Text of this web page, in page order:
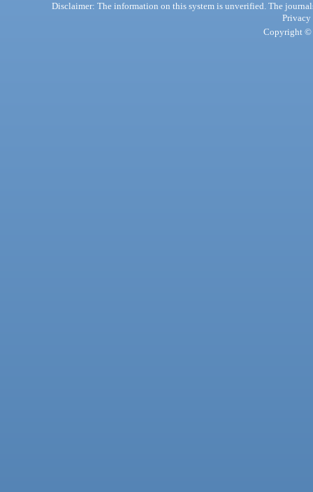
Disclaimer: The information on this system is unverified. The
Privacy
Copyright ©